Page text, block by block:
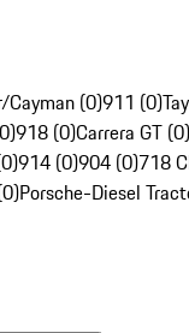
(0)911 (0)
918 (0)Carrera GT (0)
914 (0)904 (0)718
Porsche-Diesel